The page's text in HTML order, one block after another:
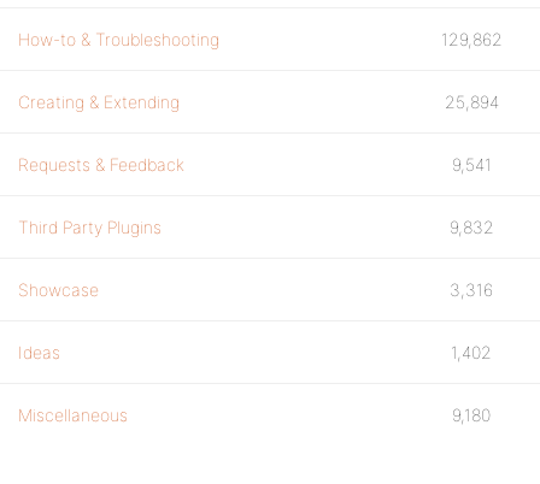
How-to & Troubleshooting 129,862
Creating & Extending 25,894
Requests & Feedback 9,541
Third Party Plugins 9,832
Showcase 3,316
Ideas 1,402
Miscellaneous 9,180